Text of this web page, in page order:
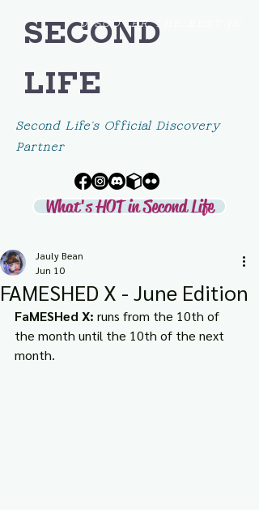
What's HOT in Second Life
SECOND
LIFE
DISCOVER THE BEST IN
Second Life's Official Discovery
Partner
FAMESHED X - June Edition
Jauly Bean
Jun 10
FaMESHed X: runs from the 10th of
the month until the 10th of the next
month.